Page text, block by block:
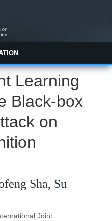
Learning
Black-box
on
Sha, Su
Joint